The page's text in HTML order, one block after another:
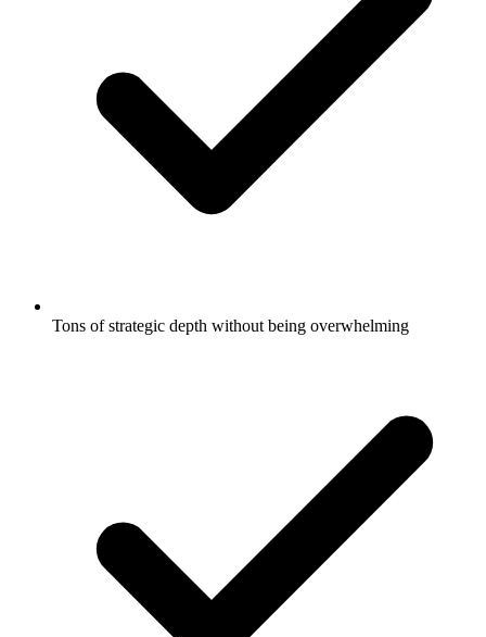
Tons of strategic depth without being overwhelming